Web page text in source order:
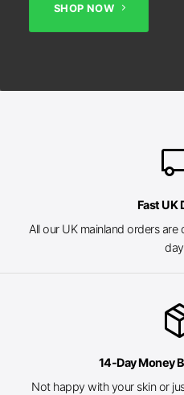
SHOP NOW
Fast UK
All our UK mainland orders
14-Day Money
Not happy with your skin or